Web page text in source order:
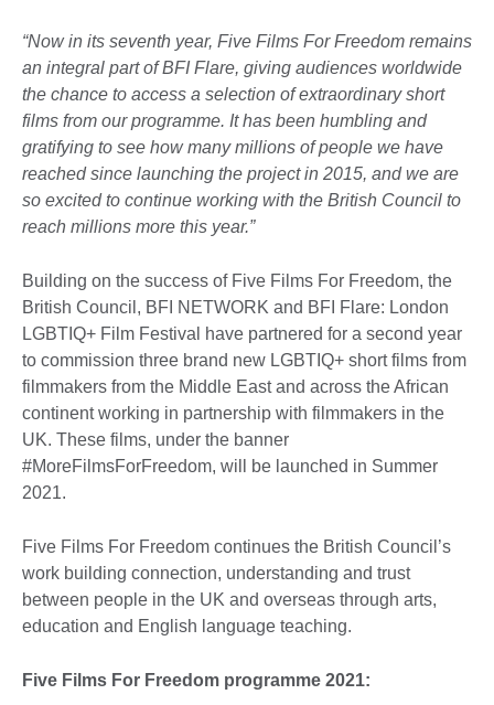
“Now in its seventh year, Five Films For Freedom remains
an integral part of BFI Flare, giving audiences worldwide
the chance to access a selection of extraordinary short
films from our programme. It has been humbling and
gratifying to see how many millions of people we have
reached since launching the project in 2015, and we are
so excited to continue working with the British Council to
reach millions more this year.”
Building on the success of Five Films For Freedom, the
British Council, BFI NETWORK and BFI Flare: London
LGBTIQ+ Film Festival have partnered for a second year
to commission three brand new LGBTIQ+ short films from
filmmakers from the Middle East and across the African
continent working in partnership with filmmakers in the
UK. These films, under the banner
#MoreFilmsForFreedom, will be launched in Summer
2021.
Five Films For Freedom continues the British Council’s
work building connection, understanding and trust
between people in the UK and overseas through arts,
education and English language teaching.
Five Films For Freedom programme 2021: